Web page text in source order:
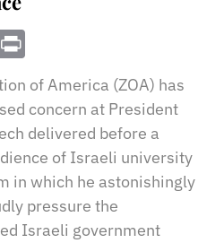
of America (ZOA) has
concern at President
delivered before a
of Israeli university
in which he astonishingly
pressure the
Israeli government